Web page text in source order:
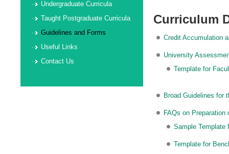
Undergraduate Curricula
Taught Postgraduate Curricula
Guidelines and Forms
Useful Links
Contact Us
Curriculum
Credit Accumulation
University
Template for
Broad Guidelines for
FAQs on
Sample Template
Template for